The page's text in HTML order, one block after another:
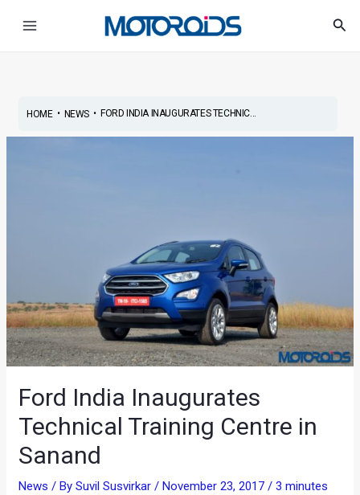
HOME• NEWS• FORD INDIA INAUGURATES TECHNIC...
Ford India Inaugurates
Technical Training Centre in
Sanand
News / BySuvil Susvirkar/ November 23, 2017/3 minutes
navigation